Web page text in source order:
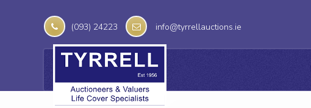
(093) 24223 info@tyrrellauctions.ie